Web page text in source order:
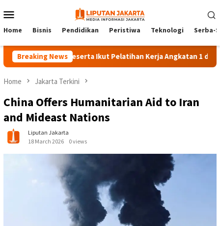
to
Menu
Home Bisnis Pendidikan Peristiwa Teknologi Serba-
Breaking News
140 Peserta Ikut Pelatihan Kerja Angkatan 1 di PPKD
Home Jakarta Terkini
China Offers Humanitarian Aid to Iran
and Mideast Nations
Liputan Jakarta
18 March 2026
0 views